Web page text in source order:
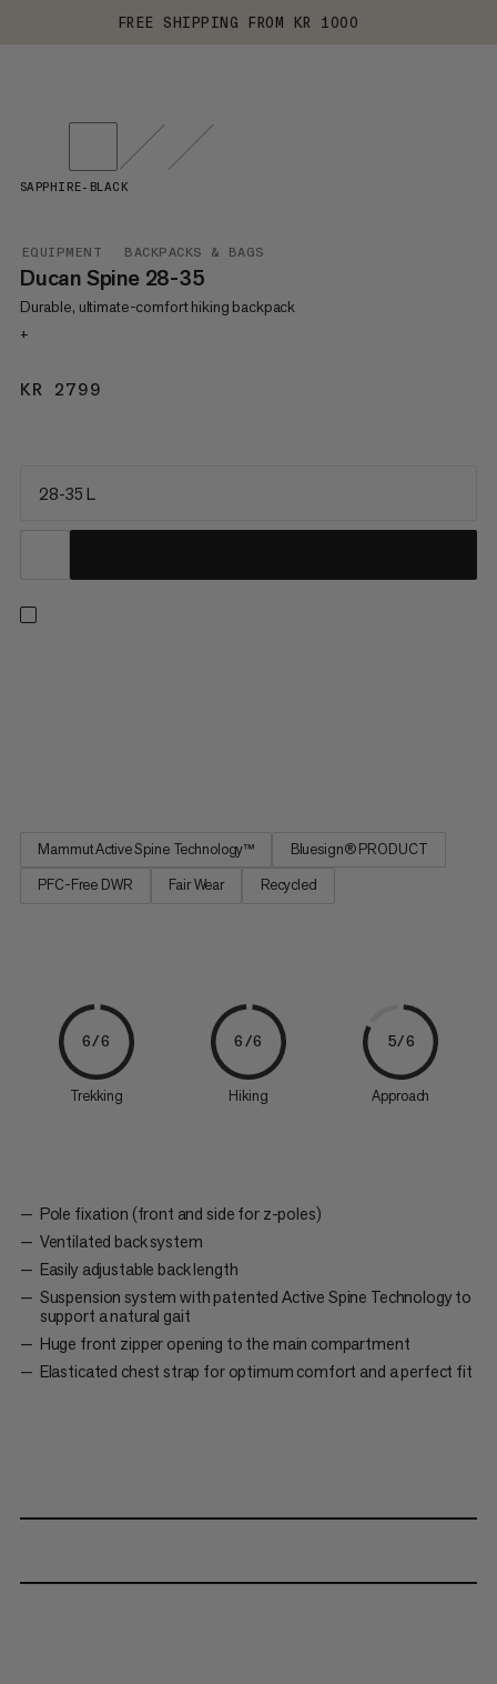
FREE SHIPPING FROM KR 1000
EQUIPMENT BACKPACKS & BAGS
Ducan Spine 28-35
Durable, ultimate-comfort hiking backpack
+
KR 2799
SAPPHIRE-BLACK
28-35 L
Mammut Active Spine Technology™
Bluesign® PRODUCT
PFC-Free DWR
Fair Wear Recycled
6/6
Trekking
6/6
Hiking
5/6
Approach
Pole fixation (front and side for z-poles)
Ventilated back system
Easily adjustable back length
Suspension system with patented Active Spine Technology to
support a natural gait
Huge front zipper opening to the main compartment
Elasticated chest strap for optimum comfort and a perfect fit